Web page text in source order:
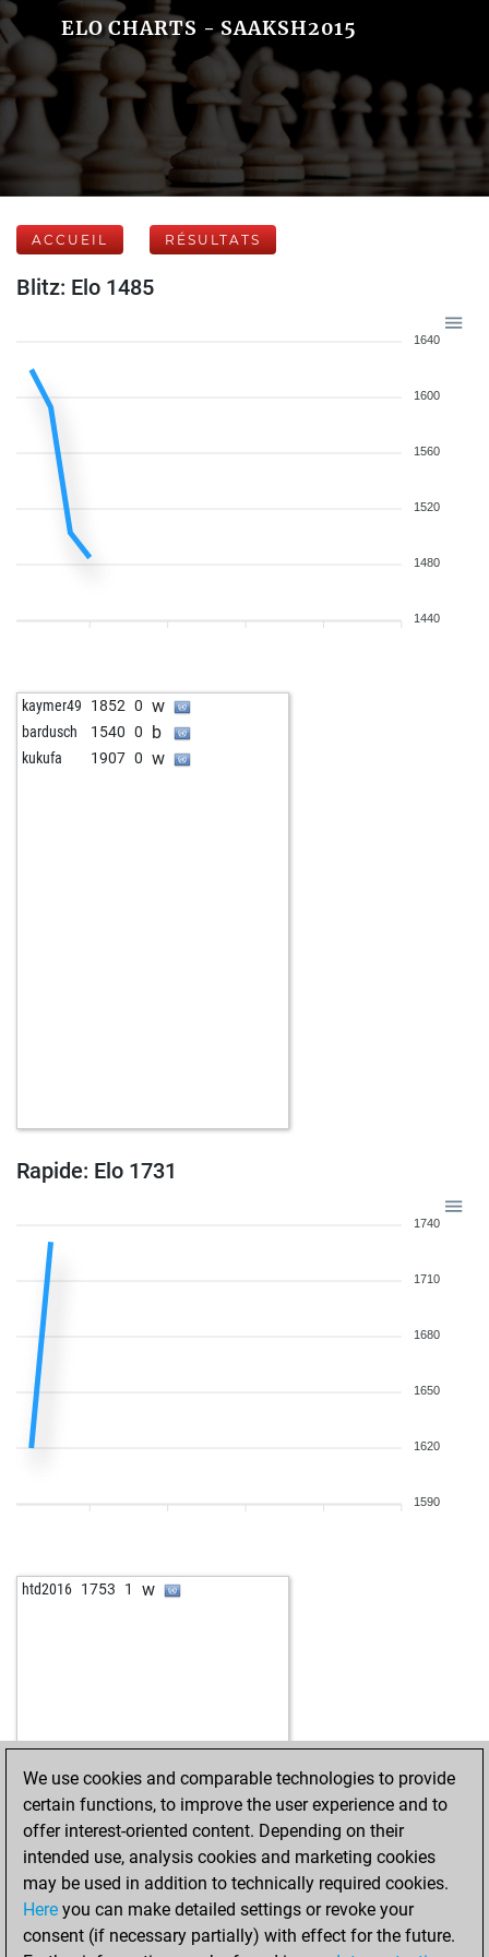
ELO CHARTS - SAAKSH2015
ACCUEIL RÉSULTATS
Blitz: Elo 1485
1640
1600
1560
1520
1480
1440
kaymer49 1852 0 w
bardusch 1540 0 b
kukufa 1907 0 w
Rapide: Elo 1731
1740
1710
1680
1650
1620
1590
htd2016 1753 1 w
We use cookies and comparable technologies to provide
certain functions, to improve the user experience and to
offer interest-oriented content. Depending on their
intended use, analysis cookies and marketing cookies
may be used in addition to technically required cookies.
Here you can make detailed settings or revoke your
consent (if necessary partially) with effect for the future.